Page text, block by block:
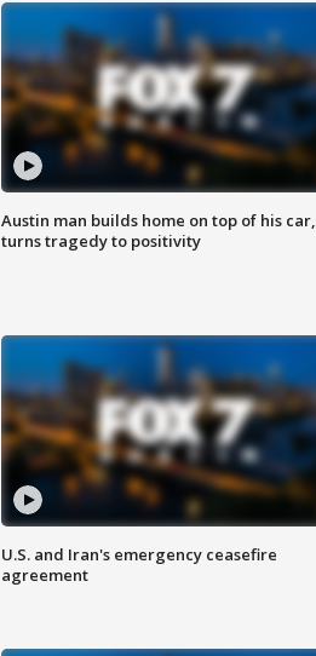
Austin man builds home on top of his car,
turns tragedy to positivity
U.S. and Iran's emergency ceasefire
agreement